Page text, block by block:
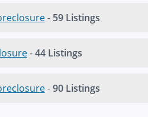
- 59 Listings
-44 Listings
-90 Listings